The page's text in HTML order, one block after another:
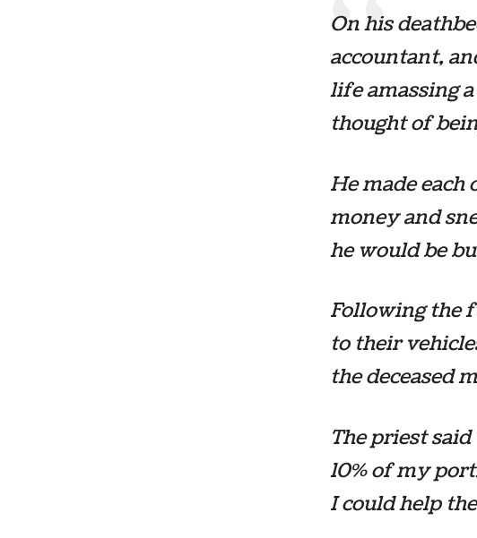
On his
accountant,
life amassing
thought of
He made
money and
he would be
Following the
to their
the deceased
The priest
10% of my
I could help